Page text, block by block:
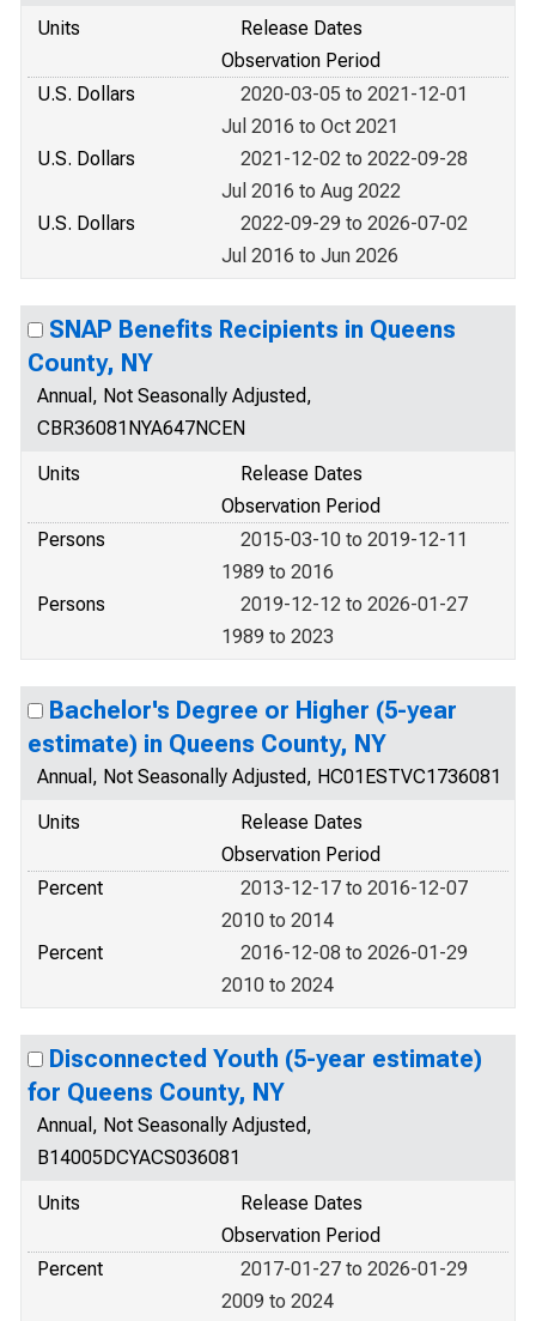
Units
Release Dates
Observation Period
U.S. Dollars
2020-03-05 to 2021-12-01
Jul 2016 to Oct 2021
U.S. Dollars
2021-12-02 to 2022-09-28
Jul 2016 to Aug 2022
U.S. Dollars
2022-09-29 to 2026-07-02
Jul 2016 to Jun 2026
SNAP Benefits Recipients in Queens
County, NY
Annual, Not Seasonally Adjusted,
CBR36081NYA647NCEN
Units
Release Dates
Observation Period
Persons
2015-03-10 to 2019-12-11
1989 to 2016
Persons
2019-12-12 to 2026-01-27
1989 to 2023
Bachelor's Degree or Higher (5-year
estimate) in Queens County, NY
Annual, Not Seasonally Adjusted, HC01ESTVC1736081
Units
Release Dates
Observation Period
Percent
2013-12-17 to 2016-12-07
2010 to 2014
Percent
2016-12-08 to 2026-01-29
2010 to 2024
Disconnected Youth (5-year estimate)
for Queens County, NY
Annual, Not Seasonally Adjusted,
B14005DCYACS036081
Units
Release Dates
Observation Period
Percent
2017-01-27 to 2026-01-29
2009 to 2024